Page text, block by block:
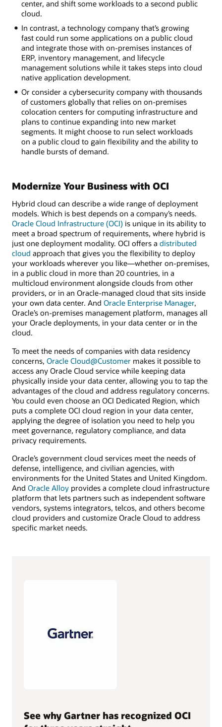
center, and shift some workloads to a second public
cloud.
In contrast, a technology company that’s growing
fast could run some applications on a public cloud
and integrate those with on-premises instances of
ERP, inventory management, and lifecycle
management solutions while it takes steps into cloud
native application development.
Or consider a cybersecurity company with thousands
of customers globally that relies on on-premises
colocation centers for computing infrastructure and
plans to continue expanding into new market
segments. It might choose to run select workloads
on a public cloud to gain flexibility and the ability to
handle bursts of demand.
Modernize Your Business with OCI
Hybrid cloud can describe a wide range of deployment
models. Which is best depends on a company’s needs.
Oracle Cloud Infrastructure (OCI) is unique in its ability to
meet a broad spectrum of requirements, where hybrid is
just one deployment modality. OCI offers a distributed
cloud approach that gives you the flexibility to deploy
your workloads wherever you like—whether on-premises,
in a public cloud in more than 20 countries, in a
multicloud environment alongside clouds from other
providers, or in an Oracle-managed cloud that sits inside
your own data center. And Oracle Enterprise Manager,
Oracle’s on-premises management platform, manages all
your Oracle deployments, in your data center or in the
cloud.
To meet the needs of companies with data residency
concerns, Oracle Cloud@Customer makes it possible to
access any Oracle Cloud service while keeping data
physically inside your data center, allowing you to tap the
advantages of the cloud and address regulatory concerns.
You could even choose an OCI Dedicated Region, which
puts a complete OCI cloud region in your data center,
applying the degree of isolation you need to help you
meet governance, regulatory compliance, and data
privacy requirements.
Oracle’s government cloud services meet the needs of
defense, intelligence, and civilian agencies, with
environments for the United States and United Kingdom.
And Oracle Alloy provides a complete cloud infrastructure
platform that lets partners such as independent software
vendors, systems integrators, telcos, and others become
cloud providers and customize Oracle Cloud to address
specific market needs.
See why Gartner has recognized OCI